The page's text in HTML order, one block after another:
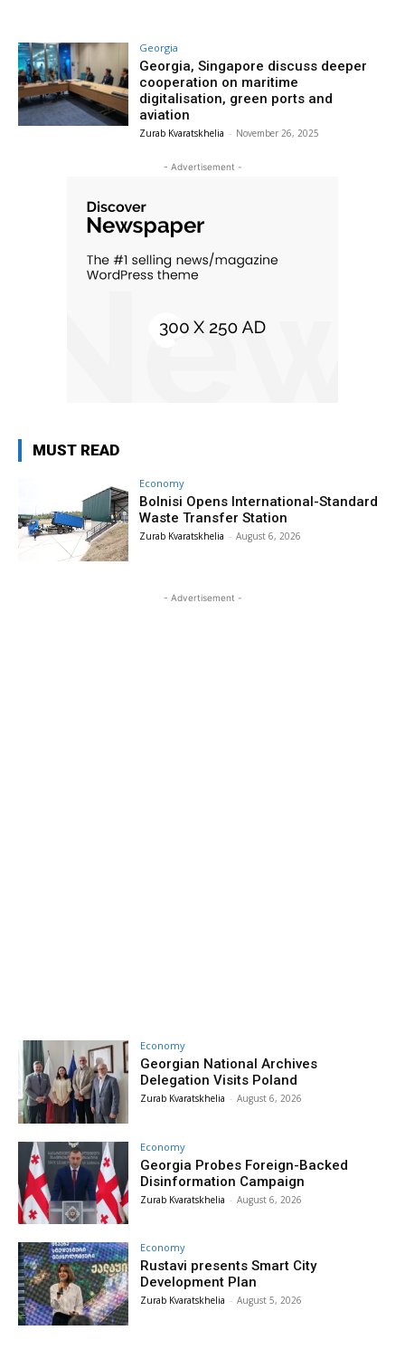
Georgia
Georgia, Singapore discuss deeper
cooperation on maritime
digitalisation, green ports and
aviation
Zurab Kvaratskhelia - November 26, 2025
- Advertisement -
MUST READ
Economy
Bolnisi Opens International-Standard
Waste Transfer Station
Zurab Kvaratskhelia - August 6, 2026
- Advertisement -
Economy
Georgian National Archives
Delegation Visits Poland
Zurab Kvaratskhelia - August 6, 2026
Economy
Georgia Probes Foreign-Backed
Disinformation Campaign
Zurab Kvaratskhelia - August 6, 2026
Economy
Rustavi presents Smart City
Development Plan
Zurab Kvaratskhelia - August 5, 2026